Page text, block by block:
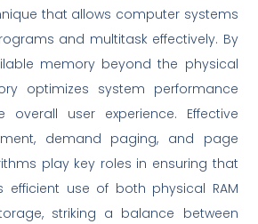
that allows computer systems
and multitask effectively. By
memory beyond the physical
optimizes system performance
user experience. Effective
demand paging, and page
play key roles in ensuring that
efficient use of both physical RAM
striking a balance between